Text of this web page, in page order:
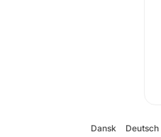
Dansk Deutsch